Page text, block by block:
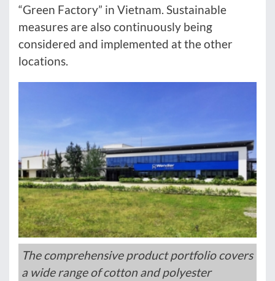
“Green Factory” in Vietnam. Sustainable
measures are also continuously being
considered and implemented at the other
locations.
The comprehensive product portfolio covers
a wide range of cotton and polyester